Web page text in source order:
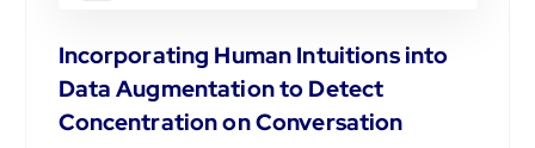
Incorporating Human Intuitions into
Data Augmentation to Detect
Concentration on Conversation